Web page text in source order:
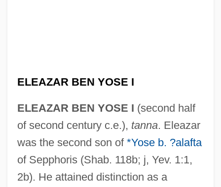
ELEAZAR BEN YOSE I
ELEAZAR BEN YOSE I (second half
of second century c.e.), tanna. Eleazar
was the second son of *Yose b. ?alafta
of Sepphoris (Shab. 118b; j, Yev. 1:1,
2b). He attained distinction as a